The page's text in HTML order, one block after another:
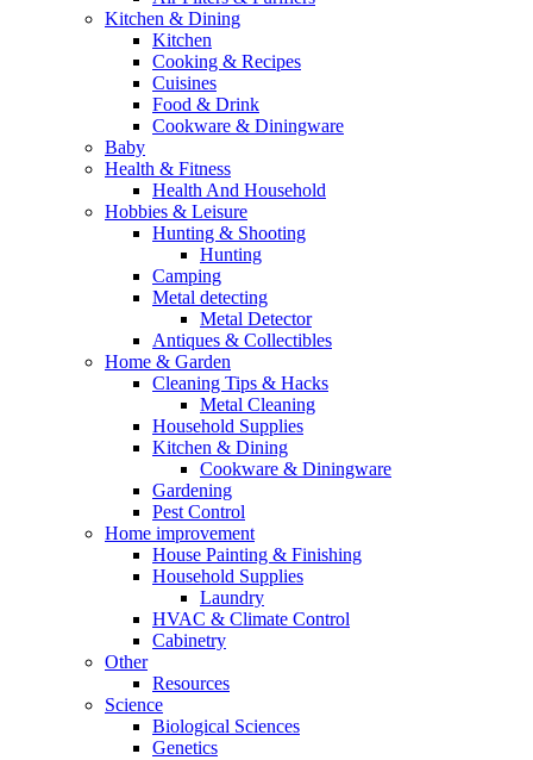
Kitchen & Dining
Kitchen
Cooking & Recipes
Cuisines
Food & Drink
Cookware & Diningware
Baby
Health & Fitness
Health And Household
Hobbies & Leisure
Hunting & Shooting
Hunting
Camping
Metal detecting
Metal Detector
Antiques & Collectibles
Home & Garden
Cleaning Tips & Hacks
Metal Cleaning
Household Supplies
Kitchen & Dining
Cookware & Diningware
Gardening
Pest Control
Home improvement
House Painting & Finishing
Household Supplies
Laundry
HVAC & Climate Control
Cabinetry
Other
Resources
Science
Biological Sciences
Genetics